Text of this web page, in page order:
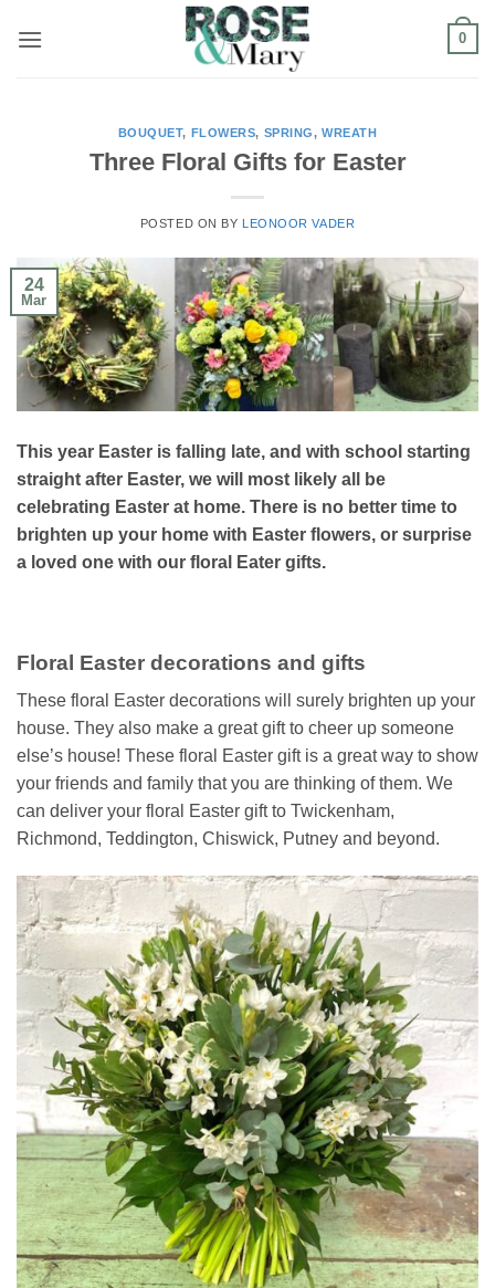
0
BOUQUET, FLOWERS, SPRING,WREATH
Three Floral Gifts for Easter
POSTED ON BY LEONOOR VADER
24
Mar
This year Easter is falling late, and with school starting
straight after Easter, we will most likely all be
celebrating Easter at home. There is no better time to
brighten up your home with Easter flowers, or surprise
a loved one with our floral Eater gifts.
Floral Easter decorations and gifts
These floral Easter decorations will surely brighten up your
house. They also make a great gift to cheer up someone
else’s house! These floral Easter gift is a great way to show
your friends and family that you are thinking of them. We
can deliver your floral Easter gift to Twickenham,
Richmond, Teddington, Chiswick, Putney and beyond.